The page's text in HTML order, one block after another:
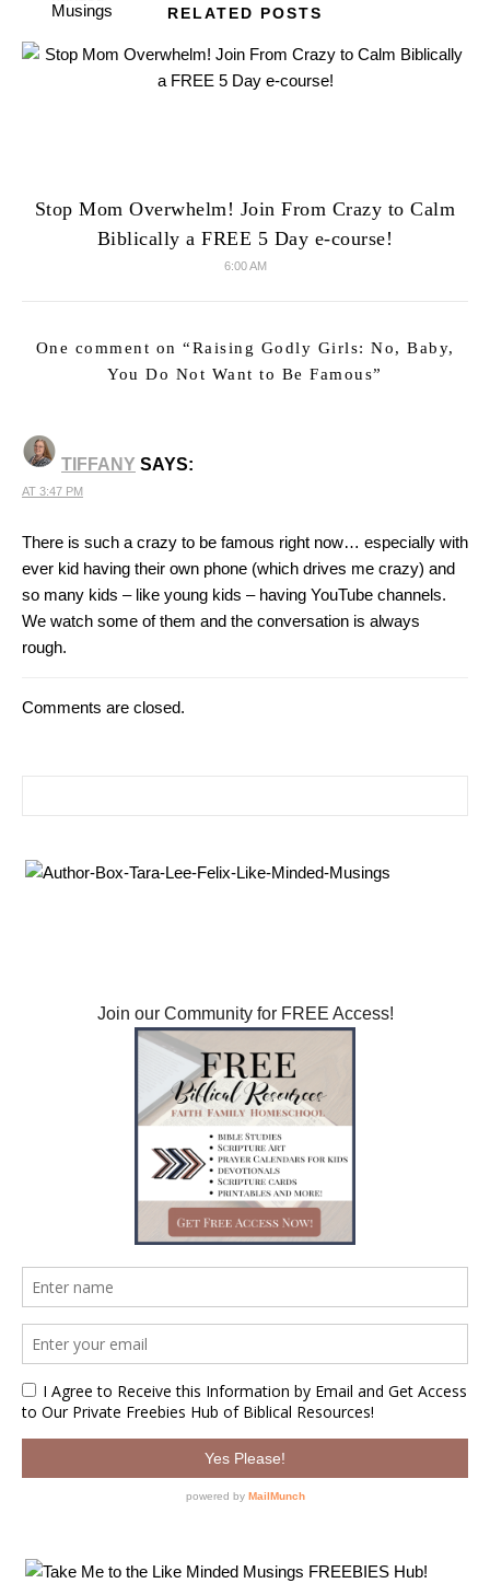
RELATED POSTS
Stop Mom Overwhelm! Join From Crazy to Calm
Biblically a FREE 5 Day e-course!
6:00 AM
One comment on “Raising Godly Girls: No, Baby,
You Do Not Want to Be Famous”
TIFFANY SAYS:
AT 3:47 PM
There is such a crazy to be famous right now… especially with
ever kid having their own phone (which drives me crazy) and
so many kids – like young kids – having YouTube channels.
We watch some of them and the conversation is always
rough.
Comments are closed.